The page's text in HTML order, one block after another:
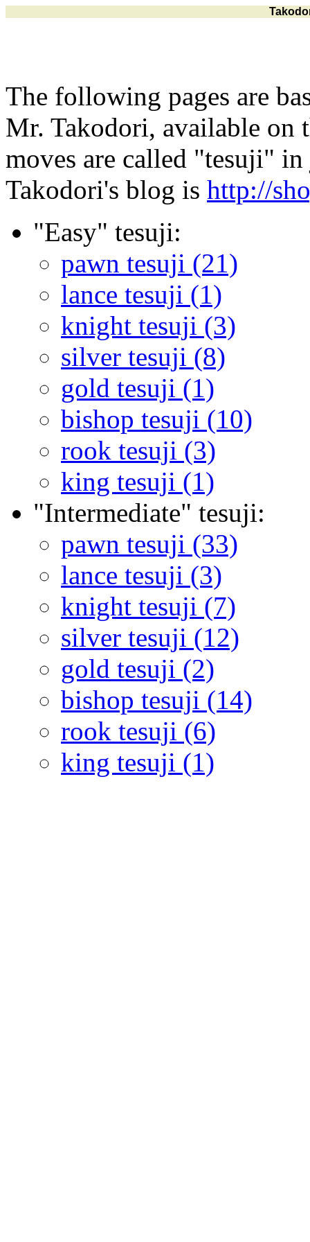
The following pages are
Mr. Takodori, available
moves are called "tesuji"
Takodori's blog is http://
"Easy" tesuji:
pawn tesuji (21)
lance tesuji (1)
knight tesuji (3)
silver tesuji (8)
gold tesuji (1)
bishop tesuji (10)
rook tesuji (3)
king tesuji (1)
"Intermediate" tesuji:
pawn tesuji (33)
lance tesuji (3)
knight tesuji (7)
silver tesuji (12)
gold tesuji (2)
bishop tesuji (14)
rook tesuji (6)
king tesuji (1)